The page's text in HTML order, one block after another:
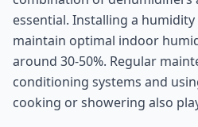
essential. Installing a
maintain optimal indoor
around 30-50%. Regular
conditioning systems and
cooking or showering also